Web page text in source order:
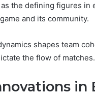
the defining figures
and its community.
shapes team
the flow of matches.
in